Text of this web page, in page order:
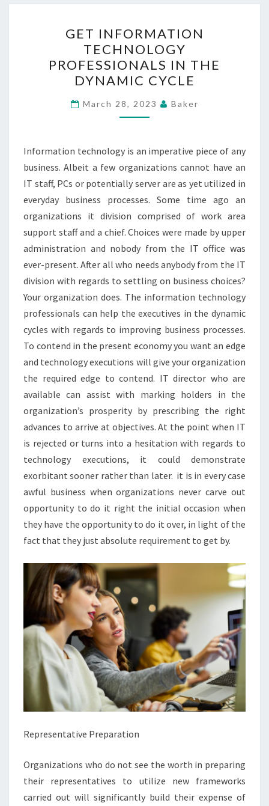
INFORMATION
TECHNOLOGY
PROFESSIONALS
IN
THE
DYNAMIC
GET INFORMATION
TECHNOLOGY
PROFESSIONALS IN THE
DYNAMIC CYCLE
March 28, 2023 Baker
Information technology is an imperative piece of any
business. Albeit a few organizations cannot have an
IT staff, PCs or potentially server are as yet utilized in
everyday business processes. Some time ago an
organizations it division comprised of work area
support staff and a chief. Choices were made by upper
administration and nobody from the IT office was
ever-present. After all who needs anybody from the IT
division with regards to settling on business choices?
Your organization does. The information technology
professionals can help the executives in the dynamic
cycles with regards to improving business processes.
To contend in the present economy you want an edge
and technology executions will give your organization
the required edge to contend. IT director who are
available can assist with marking holders in the
organization’s prosperity by prescribing the right
advances to arrive at objectives. At the point when IT
is rejected or turns into a hesitation with regards to
technology executions, it could demonstrate
exorbitant sooner rather than later. it is in every case
awful business when organizations never carve out
opportunity to do it right the initial occasion when
they have the opportunity to do it over, in light of the
fact that they just absolute requirement to get by.
Representative Preparation
Organizations who do not see the worth in preparing
their representatives to utilize new frameworks
carried out will significantly build their expense of